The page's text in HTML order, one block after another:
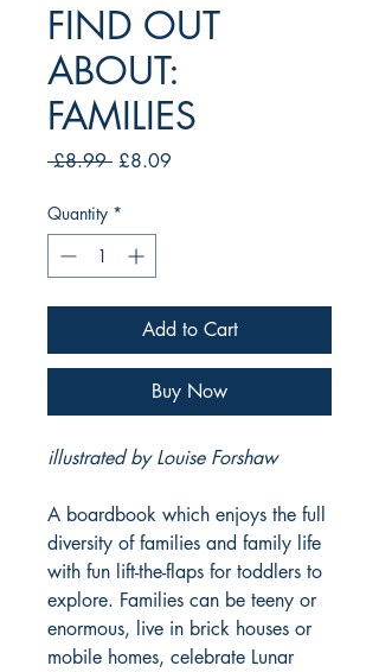
FIND OUT
ABOUT:
FAMILIES
£8.99 Regular
£8.09
Quantity *
Add to Cart
Buy Now
illustrated by Louise Forshaw
A boardbook which enjoys the full
diversity of families and family life
with fun lift-the-flaps for toddlers to
explore. Families can be teeny or
enormous, live in brick houses or
mobile homes, celebrate Lunar